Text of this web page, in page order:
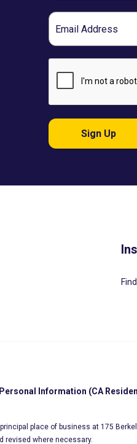
Email
Sign Up
Information (CA
place of business at 175
revised where necessary.